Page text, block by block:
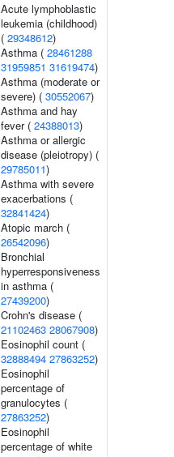
Acute lymphoblastic
leukemia (childhood)
( 29348612)
Asthma ( 28461288
31959851 31619474)
Asthma (moderate or
severe) ( 30552067)
Asthma and hay
fever ( 24388013)
Asthma or allergic
disease (pleiotropy) (
29785011)
Asthma with severe
exacerbations (
32841424)
Atopic march (
26542096)
Bronchial
hyperresponsiveness
in asthma (
27439200)
Crohn's disease (
21102463 28067908)
Eosinophil count (
32888494 27863252)
Eosinophil
percentage of
granulocytes (
27863252)
Eosinophil
percentage of white